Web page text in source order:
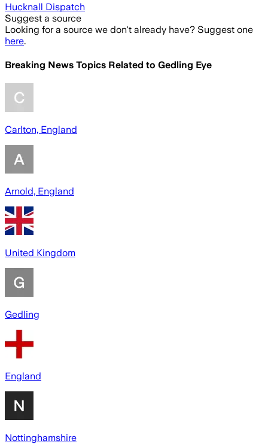
Hucknall Dispatch
Suggest a source
Looking for a source we don't already have? Suggest one
here.
Breaking News Topics Related to Gedling Eye
Carlton, England
Arnold, England
United Kingdom
Gedling
England
Nottinghamshire